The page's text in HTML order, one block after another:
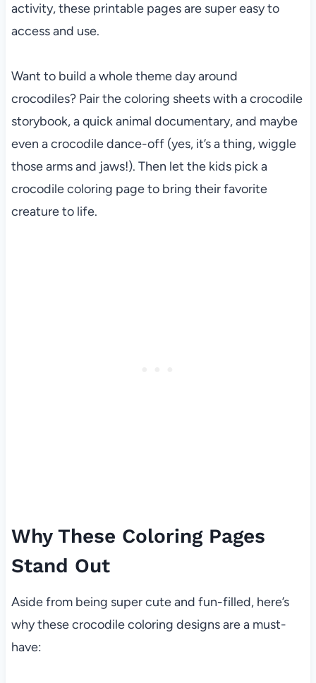
activity, these printable pages are super easy to
access and use.
Want to build a whole theme day around
crocodiles? Pair the coloring sheets with a crocodile
storybook, a quick animal documentary, and maybe
even a crocodile dance-off (yes, it’s a thing, wiggle
those arms and jaws!). Then let the kids pick a
crocodile coloring page to bring their favorite
creature to life.
Why These Coloring Pages
Stand Out
Aside from being super cute and fun-filled, here’s
why these crocodile coloring designs are a must-
have: